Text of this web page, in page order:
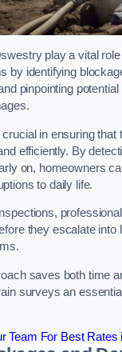
play a vital
by identifying
pinpointing
in ensuring that
efficiently. By
on, homeowners
to daily life.
they escalate into
saves both time
surveys an
Team For Best